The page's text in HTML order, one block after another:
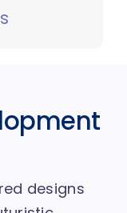
designs